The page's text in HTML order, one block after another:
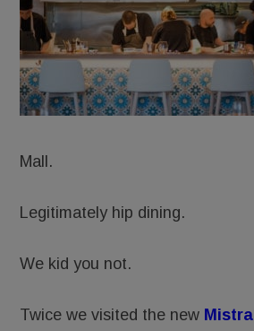
Mall.
Legitimately hip dining.
We kid you not.
Twice we visited the new Mistral